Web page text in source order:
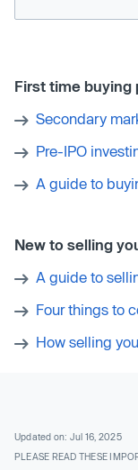
First time buying
Secondary
Pre-IPO
A guide to
New to selling
A guide to
Four things to
How selling
Updated on: Jul 16, 2025
PLEASE READ THESE